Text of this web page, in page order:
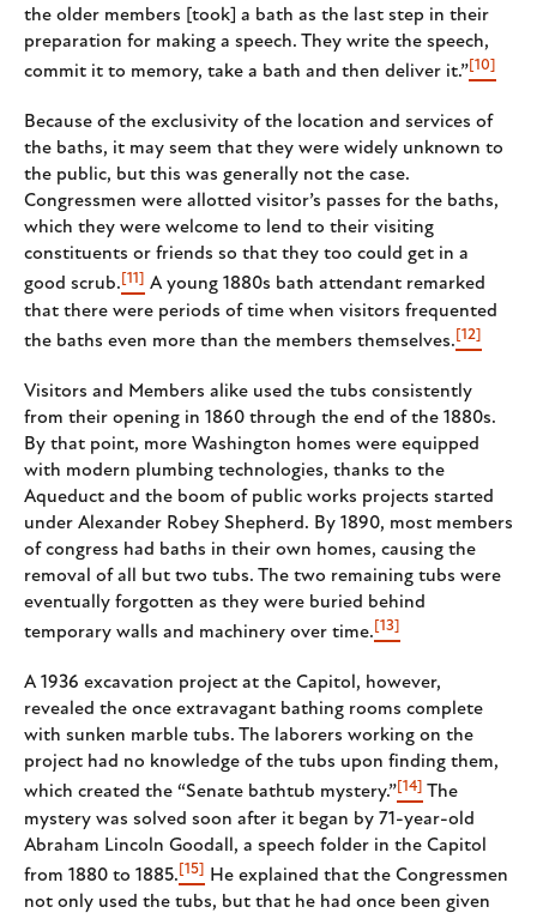
the older members [took] a bath as the last step in their
preparation for making a speech. They write the speech,
commit it to memory, take a bath and then deliver it.”[10]
Because of the exclusivity of the location and services of
the baths, it may seem that they were widely unknown to
the public, but this was generally not the case.
Congressmen were allotted visitor’s passes for the baths,
which they were welcome to lend to their visiting
constituents or friends so that they too could get in a
good scrub. [11] A young 1880s bath attendant remarked
that there were periods of time when visitors frequented
the baths even more than the members themselves. [12]
Visitors and Members alike used the tubs consistently
from their opening in 1860 through the end of the 1880s.
By that point, more Washington homes were equipped
with modern plumbing technologies, thanks to the
Aqueduct and the boom of public works projects started
under Alexander Robey Shepherd. By 1890, most members
of congress had baths in their own homes, causing the
removal of all but two tubs. The two remaining tubs were
eventually forgotten as they were buried behind
temporary walls and machinery over time. [13]
A 1936 excavation project at the Capitol, however,
revealed the once extravagant bathing rooms complete
with sunken marble tubs. The laborers working on the
project had no knowledge of the tubs upon finding them,
which created the “Senate bathtub mystery.”[14] The
mystery was solved soon after it began by 71-year-old
Abraham Lincoln Goodall, a speech folder in the Capitol
from 1880 to 1885. [15]
He explained that the Congressmen
not only used the tubs, but that he had once been given